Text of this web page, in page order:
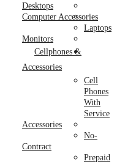
Desktops
Computer Accessories
Laptops
Monitors
Cellphones &
Accessories
Cell
Phones
With
Service
Accessories
No-
Contract
Prepaid